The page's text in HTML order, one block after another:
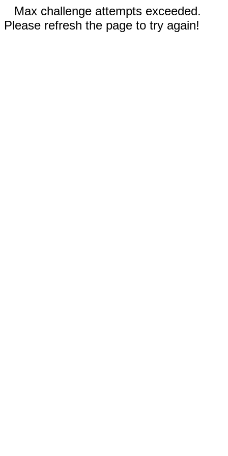
Max challenge attempts exceeded.
Please refresh the page to try again!